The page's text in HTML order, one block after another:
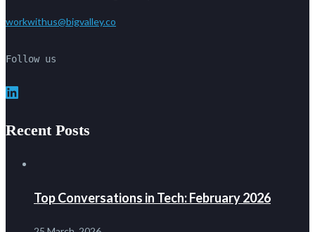
workwithus@bigvalley.co
Follow us
LinkedIn
Recent Posts
Top Conversations in Tech: February 2026